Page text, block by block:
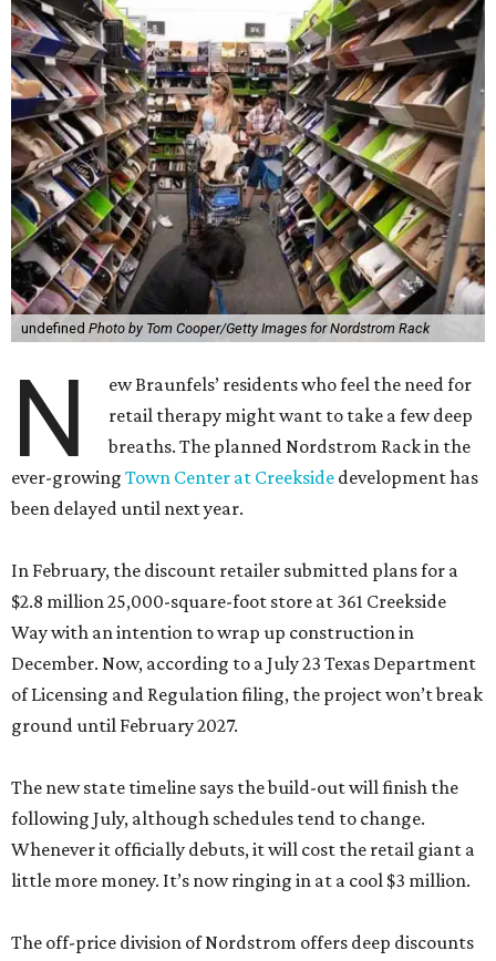
undefined Photo by Tom Cooper/Getty Images for Nordstrom Rack
N
ew Braunfels’ residents who feel the need for
retail therapy might want to take a few deep
breaths. The planned Nordstrom Rack in the
ever-growing Town Center at Creekside development has
been delayed until next year.
In February, the discount retailer submitted plans for a
$2.8 million 25,000-square-foot store at 361 Creekside
Way with an intention to wrap up construction in
December. Now, according to a July 23 Texas Department
of Licensing and Regulation filing, the project won’t break
ground until February 2027.
The new state timeline says the build-out will finish the
following July, although schedules tend to change.
Whenever it officially debuts, it will cost the retail giant a
little more money. It’s now ringing in at a cool $3 million.
The off-price division of Nordstrom offers deep discounts